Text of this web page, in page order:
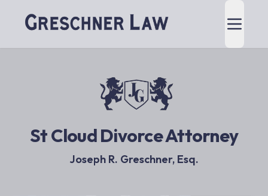
St Cloud Divorce Attorney
Joseph R. Greschner, Esq.